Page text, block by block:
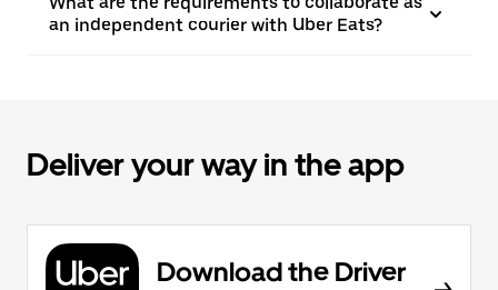
an independent courier with Uber Eats?
Deliver your way in the app
Download the Driver